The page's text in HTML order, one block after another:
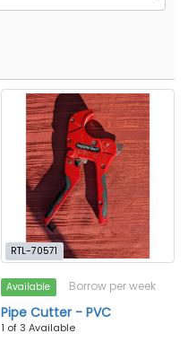
RTL-70571
Available Borrow per week
Pipe Cutter - PVC
1 of 3 Available